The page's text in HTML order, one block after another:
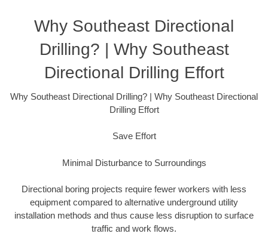
Why Southeast Directional
Drilling? | Why Southeast
Directional Drilling Effort
Why Southeast Directional Drilling? | Why Southeast Directional
Drilling Effort
Save Effort
Minimal Disturbance to Surroundings
Directional boring projects require fewer workers with less
equipment compared to alternative underground utility
installation methods and thus cause less disruption to surface
traffic and work flows.